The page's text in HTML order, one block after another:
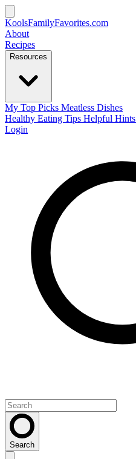
KoolsFamilyFavorites.com
About
Recipes
Resources
My Top Picks Meatless Dishes
Healthy Eating Tips Helpful Hints
Login
Search